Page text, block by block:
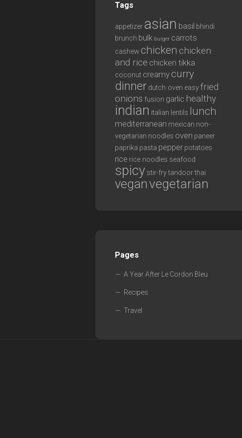
Tags
appetizer asian basil bhindi
brunch bulk burger carrots
cashewchicken chicken
and rice chicken tikka
coconut creamy curry
dinner dutch oven easyfried
onions fusion garlic healthy
indian italian lentils lunch
mediterranean mexican non-
vegetarian noodles oven paneer
paprika pasta pepper potatoes
rice rice noodles seafood
spicy stir-frytandoorthai
veganvegetarian
Pages
A Year After Le Cordon Bleu
Recipes
Travel